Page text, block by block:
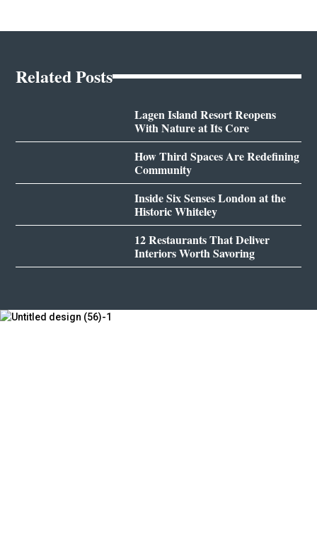
Related Posts
Lagen Island Resort Reopens
With Nature at Its Core
How Third Spaces Are Redefining
Community
Inside Six Senses London at the
Historic Whiteley
12 Restaurants That Deliver
Interiors Worth Savoring